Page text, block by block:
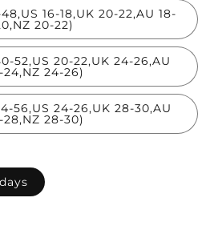
16-18,UK 20-22,AU 18-
20-22)
52,US 20-22,UK 24-26,AU
24,NZ 24-26)
56,US 24-26,UK 28-30,AU
28,NZ 28-30)